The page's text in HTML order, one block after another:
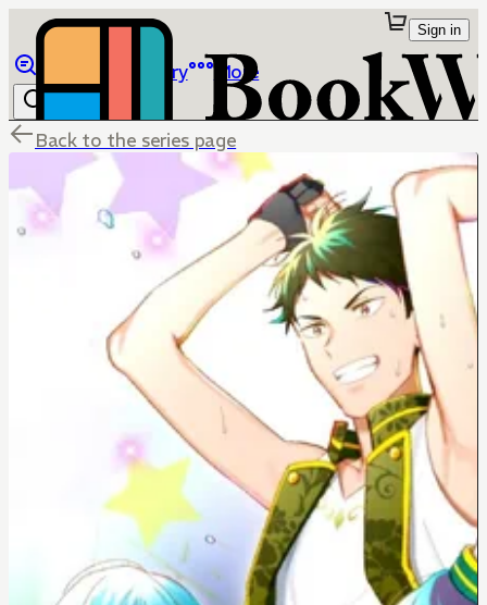
Library More
Sign in
Back to the series page